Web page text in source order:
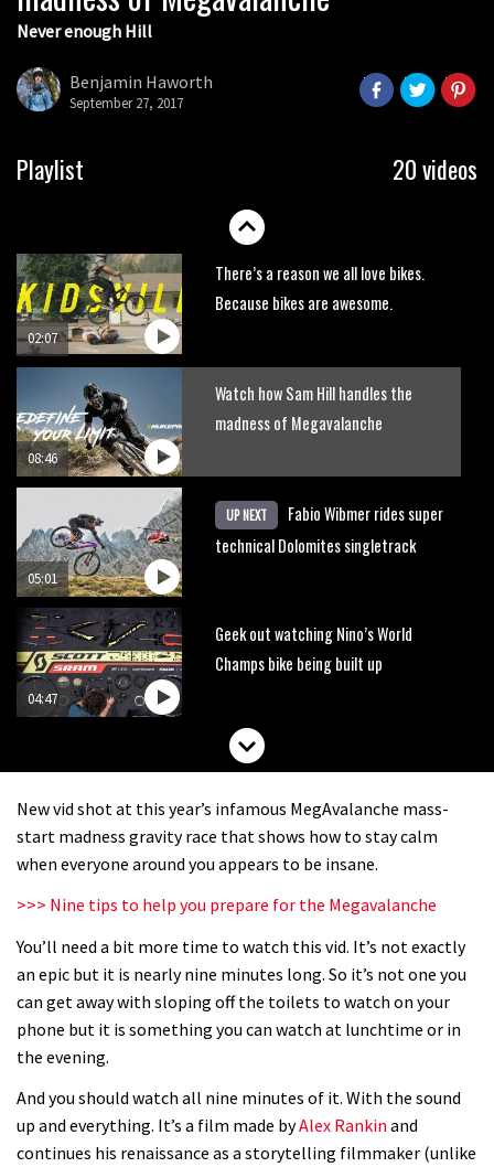
Never enough Hill
Benjamin Haworth
September 27, 2017
Playlist 20 videos
02:54
testing his new carbon wheels
02:07
There’s a reason we all love bikes.
Because bikes are awesome.
08:46
Watch how Sam Hill handles the
madness of Megavalanche
05:01
UP NEXT
Fabio Wibmer rides super
technical Dolomites singletrack
04:47
Geek out watching Nino’s World
Champs bike being built up
New vid shot at this year’s infamous MegAvalanche mass-
start madness gravity race that shows how to stay calm
when everyone around you appears to be insane.
>>> Nine tips to help you prepare for the Megavalanche
You’ll need a bit more time to watch this vid. It’s not exactly
an epic but it is nearly nine minutes long. So it’s not one you
can get away with sloping off the toilets to watch on your
phone but it is something you can watch at lunchtime or in
the evening.
And you should watch all nine minutes of it. With the sound
up and everything. It’s a film made byAlex Rankin and
continues his renaissance as a storytelling filmmaker (unlike